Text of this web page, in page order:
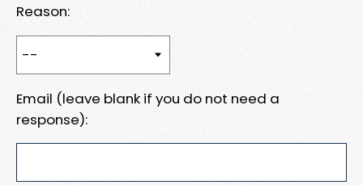
Reason:
Email (leave blank if you do not need a
response):